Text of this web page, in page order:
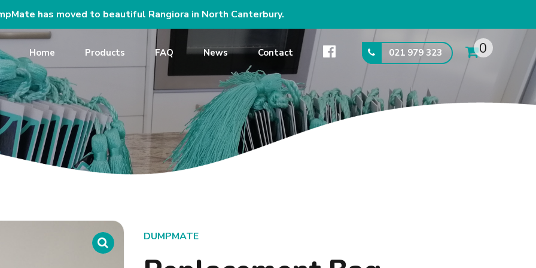
has moved to beautiful Rangiora in North Canterbury.
021 979 323 0
Home Products FAQ News Contact
DUMPMATE